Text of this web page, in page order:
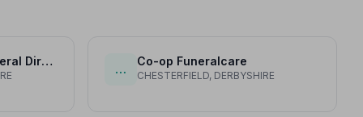
Chas Widdowson Funeral Director
…
Co-op Funeralcare
CHESTERFIELD, DERBYSHIRE